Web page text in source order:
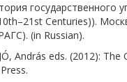
государственного
Centuries)).
(in Russian).
András eds. (2012):